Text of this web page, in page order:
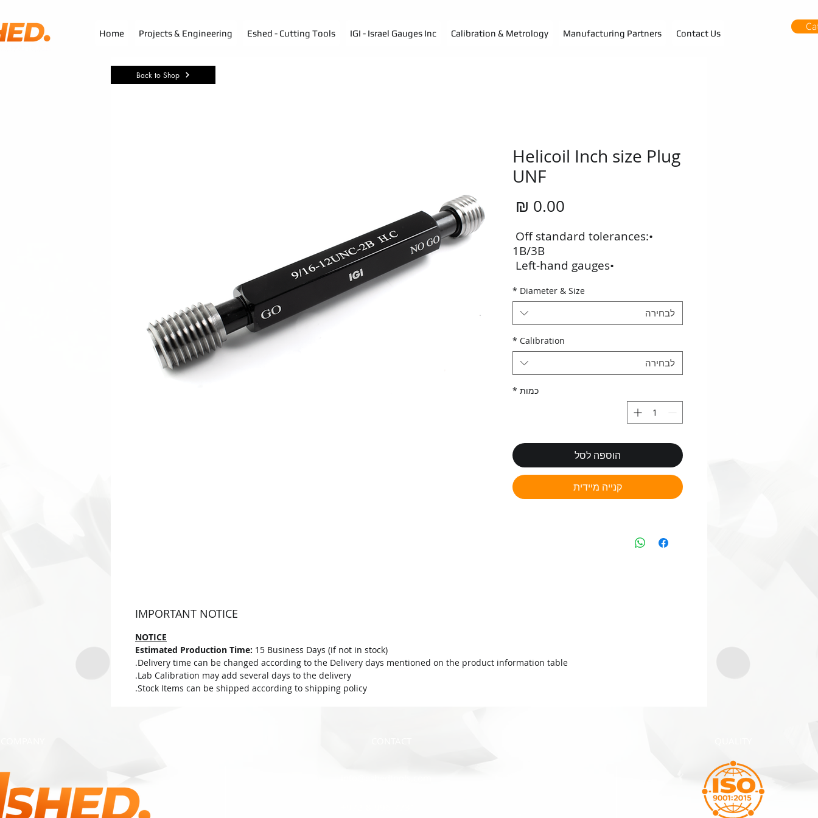
Home Projects & Engineering Eshed - Cutting Tools IGI - Israel Gauges Inc Calibration & Metrology Manufacturing Partners Contact Us
Helicoil Inch size Plug
UNF
מחיר
•‭ ‬Off standard tolerances:
1B/3B
•‭ ‬Left-hand gauges
Diameter & Size
*
לבחירה
Calibration
*
לבחירה
כמות *
הוספה לסל
קנייה מיידית
IMPORTANT NOTICE
NOTICE
Estimated Production Time: 15 Business Days (if not in stock)
Delivery time can be changed according to the Delivery days mentioned on the product information table.
Lab Calibration may add several days to the delivery.
Stock Items can be shipped according to shipping policy.
Back to Shop